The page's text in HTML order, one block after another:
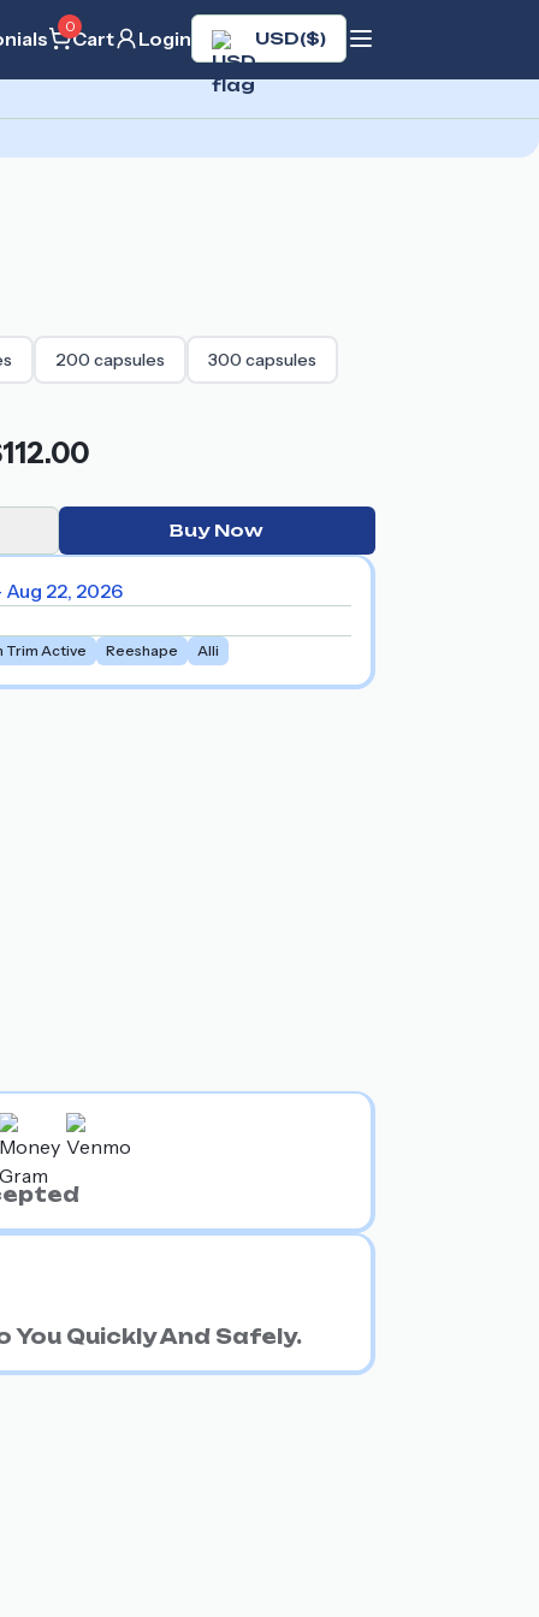
0
Cart Login USD($)
200 capsules 300 capsules
Buy Now
Aug 22, 2026
Trim Active Reeshape Alli
Quickly And Safely.